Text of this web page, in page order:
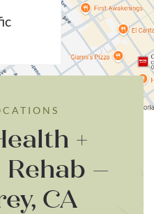
+
Rehab –
CA